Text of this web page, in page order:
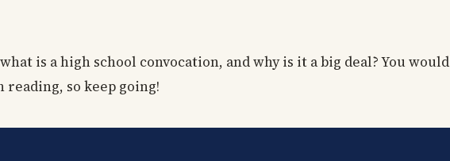
is a high school convocation, and why is it a big deal? You would
so keep going!